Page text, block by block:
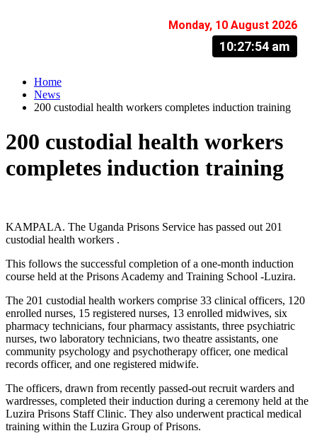
Monday, 10 August 2026
10:27:55 am
Home
News
200 custodial health workers completes induction training
200 custodial health workers
completes induction training
KAMPALA. The Uganda Prisons Service has passed out 201
custodial health workers .
This follows the successful completion of a one-month induction
course held at the Prisons Academy and Training School -Luzira.
The 201 custodial health workers comprise 33 clinical officers, 120
enrolled nurses, 15 registered nurses, 13 enrolled midwives, six
pharmacy technicians, four pharmacy assistants, three psychiatric
nurses, two laboratory technicians, two theatre assistants, one
community psychology and psychotherapy officer, one medical
records officer, and one registered midwife.
The officers, drawn from recently passed-out recruit warders and
wardresses, completed their induction during a ceremony held at the
Luzira Prisons Staff Clinic. They also underwent practical medical
training within the Luzira Group of Prisons.